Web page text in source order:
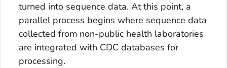
turned into sequence data. At this point, a
parallel process begins where sequence data
collected from non-public health laboratories
are integrated with CDC databases for
processing.